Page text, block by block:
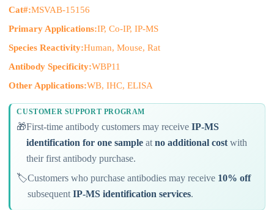
Cat#:MSVAB-15156
Primary Applications:IP, Co-IP, IP-MS
Species Reactivity:Human, Mouse, Rat
Antibody Specificity:WBP11
Other Applications:WB, IHC, ELISA
CUSTOMER SUPPORT PROGRAM
🎁First-time antibody customers may receiveIP-MS
identification for one sample atno additional cost with
their first antibody purchase.
🏷️Customers who purchase antibodies may receive 10% off
subsequentIP-MS identification services.